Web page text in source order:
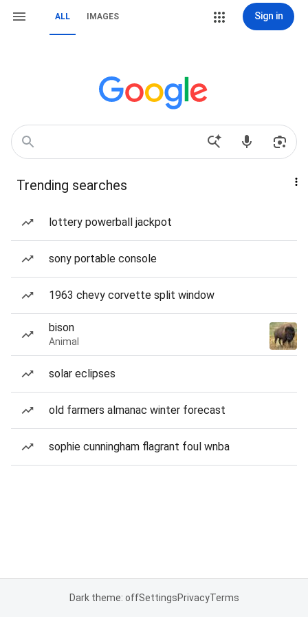
ALL IMAGES Sign in
Trending searches
lottery powerball jackpot
sony portable console
1963 chevy corvette split window
bison
Animal
solar eclipses
old farmers almanac winter forecast
sophie cunningham flagrant foul wnba
Dark theme: offSettingsPrivacyTerms